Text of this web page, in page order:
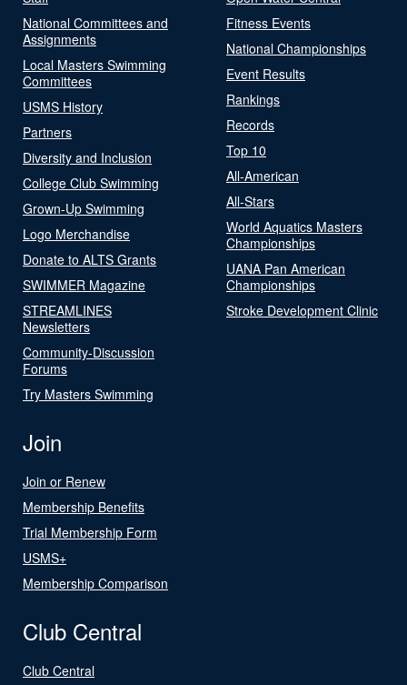
National Committees and
Assignments
Local Masters Swimming
Committees
USMS History
Partners
Diversity and Inclusion
College Club Swimming
Grown-Up Swimming
Logo Merchandise
Donate to ALTS Grants
SWIMMER Magazine
STREAMLINES
Newsletters
Community-Discussion
Forums
Try Masters Swimming
Fitness Events
National Championships
Event Results
Rankings
Records
Top 10
All-American
All-Stars
World Aquatics Masters
Championships
UANA Pan American
Championships
Stroke Development Clinic
Join
Join or Renew
Membership Benefits
Trial Membership Form
USMS+
Membership Comparison
Club Central
Club Central